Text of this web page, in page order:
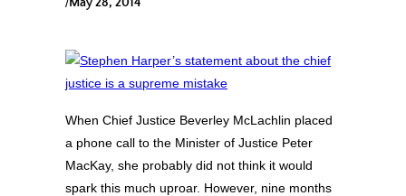
/May 28, 2014
When Chief Justice Beverley McLachlin placed
a phone call to the Minister of Justice Peter
MacKay, she probably did not think it would
spark this much uproar. However, nine months